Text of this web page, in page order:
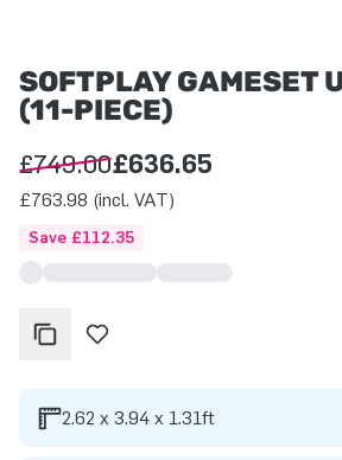
SOFTPLAY GAMESET
(11-PIECE)
£749.00£636.65
£763.98 (incl. VAT)
Save £112.35
2.62 x 3.94 x 1.31ft